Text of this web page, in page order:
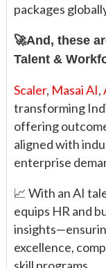
packages
🚀And, these
Talent &
Scaler, Masai AI,
transforming
offering
aligned with
enterprise
📈 With an AI
equips HR and
excellence,